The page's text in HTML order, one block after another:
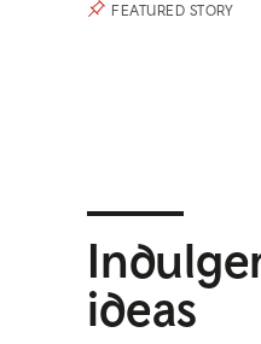
FEATURED STORY
ideas